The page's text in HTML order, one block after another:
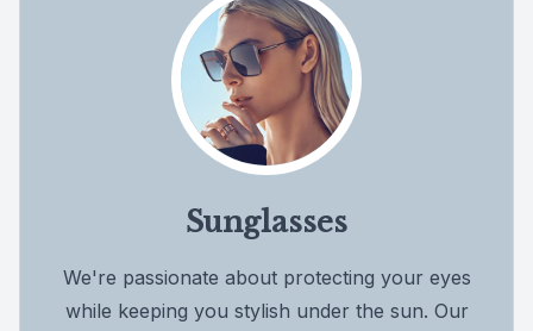
Sunglasses
We're passionate about protecting your eyes
while keeping you stylish under the sun. Our